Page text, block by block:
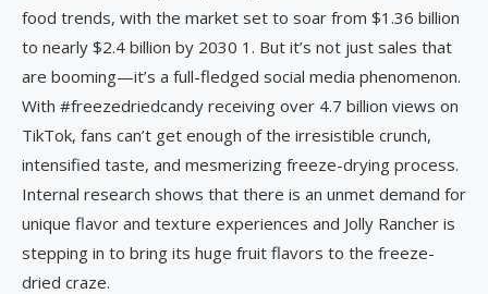
food trends, with the market set to soar from $1.36 billion
to nearly $2.4 billion by 2030 1. But it’s not just sales that
are booming—it’s a full-fledged social media phenomenon.
With #freezedriedcandy receiving over 4.7 billion views on
TikTok, fans can’t get enough of the irresistible crunch,
intensified taste, and mesmerizing freeze-drying process.
Internal research shows that there is an unmet demand for
unique flavor and texture experiences and Jolly Rancher is
stepping in to bring its huge fruit flavors to the freeze-
dried craze.